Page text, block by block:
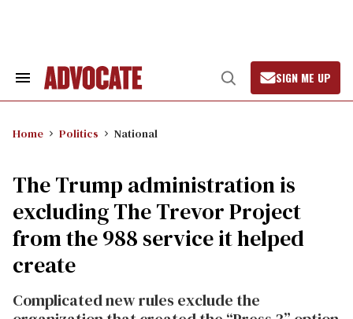
Search
Open
Search
SIGN ME UP
Home Politics National
The Trump administration is
excluding The Trevor Project
from the 988 service it helped
create
Complicated new rules exclude the